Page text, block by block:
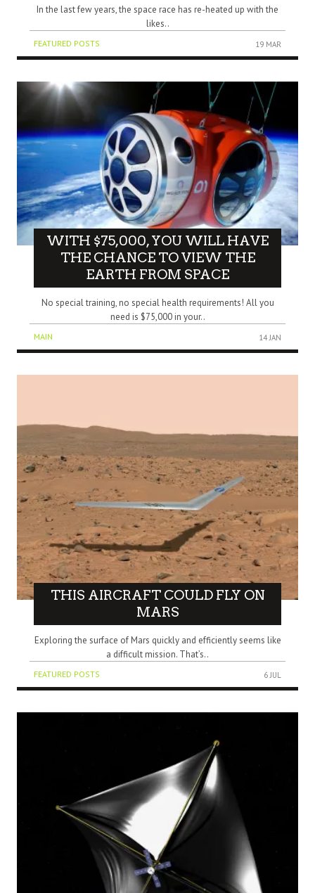
In the last few years, the space race has re-heated up with the
likes..
FEATURED POSTS 19 MAR
WITH $75,000, YOU WILL HAVE
THE CHANCE TO VIEW THE
EARTH FROM SPACE
No special training, no special health requirements! All you
need is $75,000 in your..
MAIN 14 JAN
THIS AIRCRAFT COULD FLY ON
MARS
Exploring the surface of Mars quickly and efficiently seems like
a difficult mission. That’s..
FEATURED POSTS 6 JUL